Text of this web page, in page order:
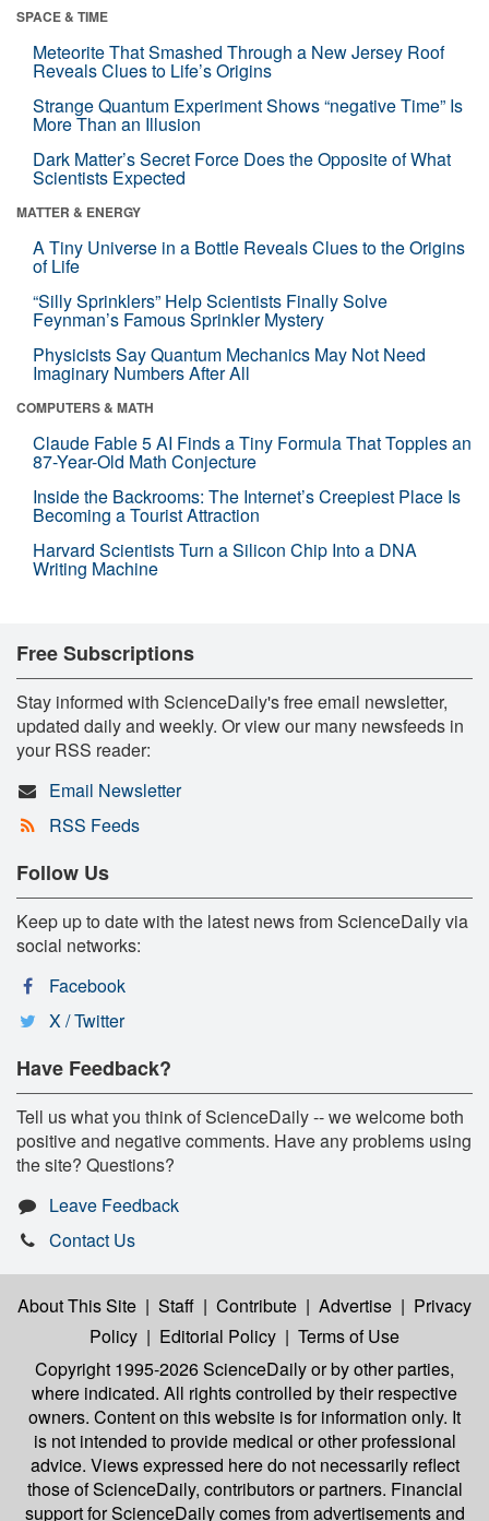
SPACE & TIME
Meteorite That Smashed Through a New Jersey Roof
Reveals Clues to Life’s Origins
Strange Quantum Experiment Shows “negative Time” Is
More Than an Illusion
Dark Matter’s Secret Force Does the Opposite of What
Scientists Expected
MATTER & ENERGY
A Tiny Universe in a Bottle Reveals Clues to the Origins
of Life
“Silly Sprinklers” Help Scientists Finally Solve
Feynman’s Famous Sprinkler Mystery
Physicists Say Quantum Mechanics May Not Need
Imaginary Numbers After All
COMPUTERS & MATH
Claude Fable 5 AI Finds a Tiny Formula That Topples an
87-Year-Old Math Conjecture
Inside the Backrooms: The Internet’s Creepiest Place Is
Becoming a Tourist Attraction
Harvard Scientists Turn a Silicon Chip Into a DNA
Writing Machine
Free Subscriptions
Stay informed with ScienceDaily's free email newsletter,
updated daily and weekly. Or view our many newsfeeds in
your RSS reader:
Email Newsletter
RSS Feeds
Follow Us
Keep up to date with the latest news from ScienceDaily via
social networks:
Facebook
X / Twitter
Have Feedback?
Tell us what you think of ScienceDaily -- we welcome both
positive and negative comments. Have any problems using
the site? Questions?
Leave Feedback
Contact Us
About This Site | Staff | Contribute | Advertise | Privacy
Policy | Editorial Policy | Terms of Use
Copyright 1995-2026 ScienceDailyor by other parties,
where indicated. All rights controlled by their respective
owners. Content on this website is for information only. It
is not intended to provide medical or other professional
advice. Views expressed here do not necessarily reflect
those of ScienceDaily, contributors or partners. Financial
support for ScienceDaily comes from advertisements and